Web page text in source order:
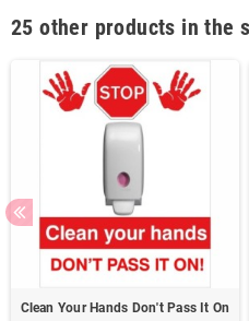
25 other products in the
Clean Your Hands Don't Pass It On